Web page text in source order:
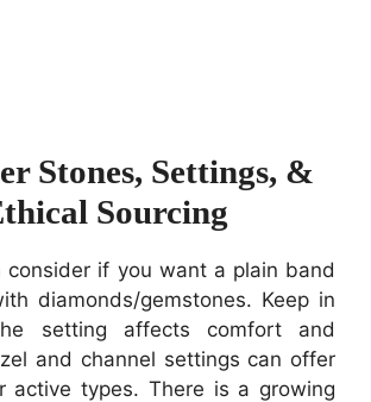
Stones, Settings, &
Sourcing
consider if you want a plain band
diamonds/gemstones. Keep in
setting affects comfort and
and channel settings can offer
active types. There is a growing